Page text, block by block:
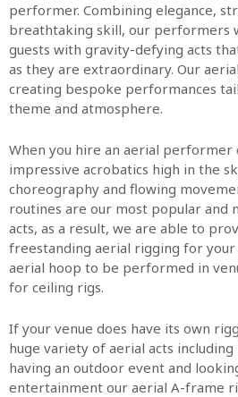
performer. Combining elegance,
breathtaking skill, our performers
guests with gravity-defying acts
as they are extraordinary. Our
creating bespoke performances
theme and atmosphere.
When you hire an aerial
impressive acrobatics high in the
choreography and flowing
routines are our most popular and
acts, as a result, we are able to
freestanding aerial rigging for
aerial hoop to be performed in
for ceiling rigs.
If your venue does have its own
huge variety of aerial acts including
having an outdoor event and
entertainment our aerial A-frame